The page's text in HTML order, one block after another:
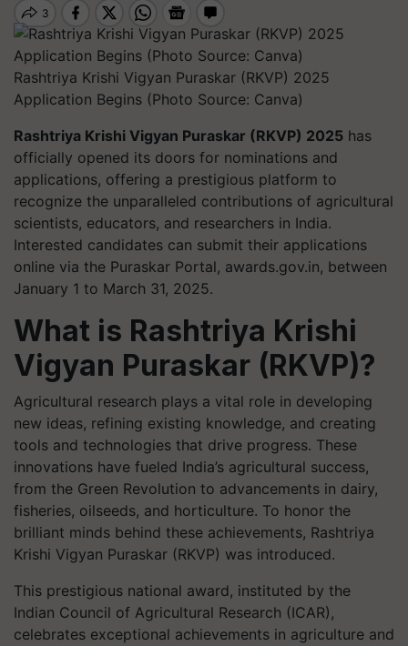
Rashtriya Krishi Vigyan Puraskar (RKVP) 2025
Application Begins (Photo Source: Canva)
Rashtriya Krishi Vigyan Puraskar (RKVP) 2025 has
officially opened its doors for nominations and
applications, offering a prestigious platform to
recognize the unparalleled contributions of agricultural
scientists, educators, and researchers in India.
Interested candidates can submit their applications
online via the Puraskar Portal, awards.gov.in, between
January 1 to March 31, 2025.
What is Rashtriya Krishi
Vigyan Puraskar (RKVP)?
Agricultural research plays a vital role in developing
new ideas, refining existing knowledge, and creating
tools and technologies that drive progress. These
innovations have fueled India’s agricultural success,
from the Green Revolution to advancements in dairy,
fisheries, oilseeds, and horticulture. To honor the
brilliant minds behind these achievements, Rashtriya
Krishi Vigyan Puraskar (RKVP) was introduced.
This prestigious national award, instituted by the
Indian Council of Agricultural Research (ICAR),
celebrates exceptional achievements in agriculture and